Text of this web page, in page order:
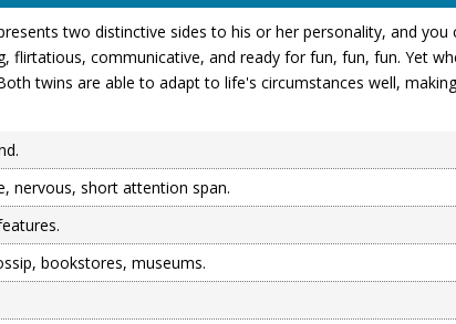
two distinctive sides to his or her personality, and you
communicative, and ready for fun, fun, fun. Yet
twins are able to adapt to life's circumstances well,
nervous, short attention span.
bookstores, museums.